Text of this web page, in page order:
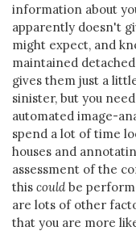
information about
apparently doesn't
might expect, and
maintained
gives them just a
sinister, but you
automated image-
spend a lot of time
houses and
assessment of the
this couldbe
are lots of other
that you are more